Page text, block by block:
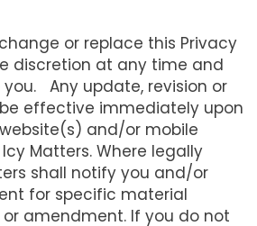
or replace this Privacy
discretion at any time and
Any update, revision or
effective immediately upon
and/or mobile
Matters. Where legally
shall notify you and/or
for specific material
amendment. If you do not